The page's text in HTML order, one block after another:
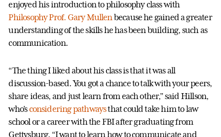
enjoyed his introduction to philosophy class with
Philosophy Prof. Gary Mullenbecause he gained a greater
understanding of the skills he has been building, such as
communication.
“The thing I liked about his class is that it was all
discussion-based. You got a chance to talk with your peers,
share ideas, and just learn from each other,” said Hillson,
who’sconsidering pathwaysthat could take him to law
school or a career with the FBI after graduating from
Gettysburg. “I want to learn how to communicate and